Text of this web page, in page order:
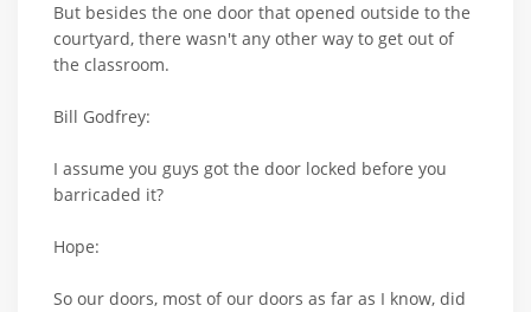
But besides the one door that opened outside to the
courtyard, there wasn't any other way to get out of
the classroom.
Bill Godfrey:
I assume you guys got the door locked before you
barricaded it?
Hope:
So our doors, most of our doors as far as I know, did